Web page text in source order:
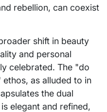
rebellion, can coexist
shift in beauty
and personal
celebrated. The "do
as alluded to in
the dual
elegant and refined,